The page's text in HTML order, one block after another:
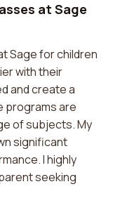
at Sage
Sage for children
with their
and create a
programs are
of subjects. My
significant
I highly
seeking